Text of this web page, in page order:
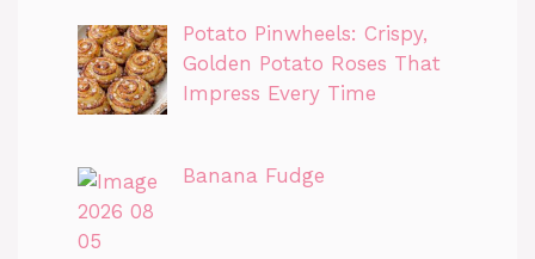
Potato Pinwheels: Crispy,
Golden Potato Roses That
Impress Every Time
Banana Fudge